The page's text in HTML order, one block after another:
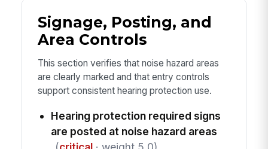
Signage, Posting, and
Area Controls
This section verifies that noise hazard areas
are clearly marked and that entry controls
support consistent hearing protection use.
Hearing protection required signs
are posted at noise hazard areas